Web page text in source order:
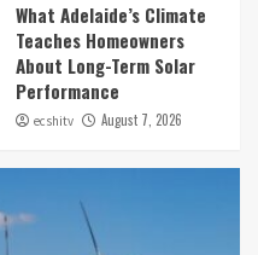
What Adelaide’s Climate
Teaches Homeowners
About Long-Term Solar
Performance
ecshitv August 7, 2026